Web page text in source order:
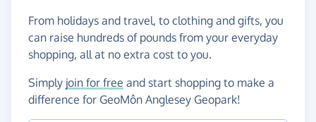
From holidays and travel, to clothing and gifts, you
can raise hundreds of pounds from your everyday
shopping, all at no extra cost to you.
Simply join for free and start shopping to make a
difference for GeoMôn Anglesey Geopark!